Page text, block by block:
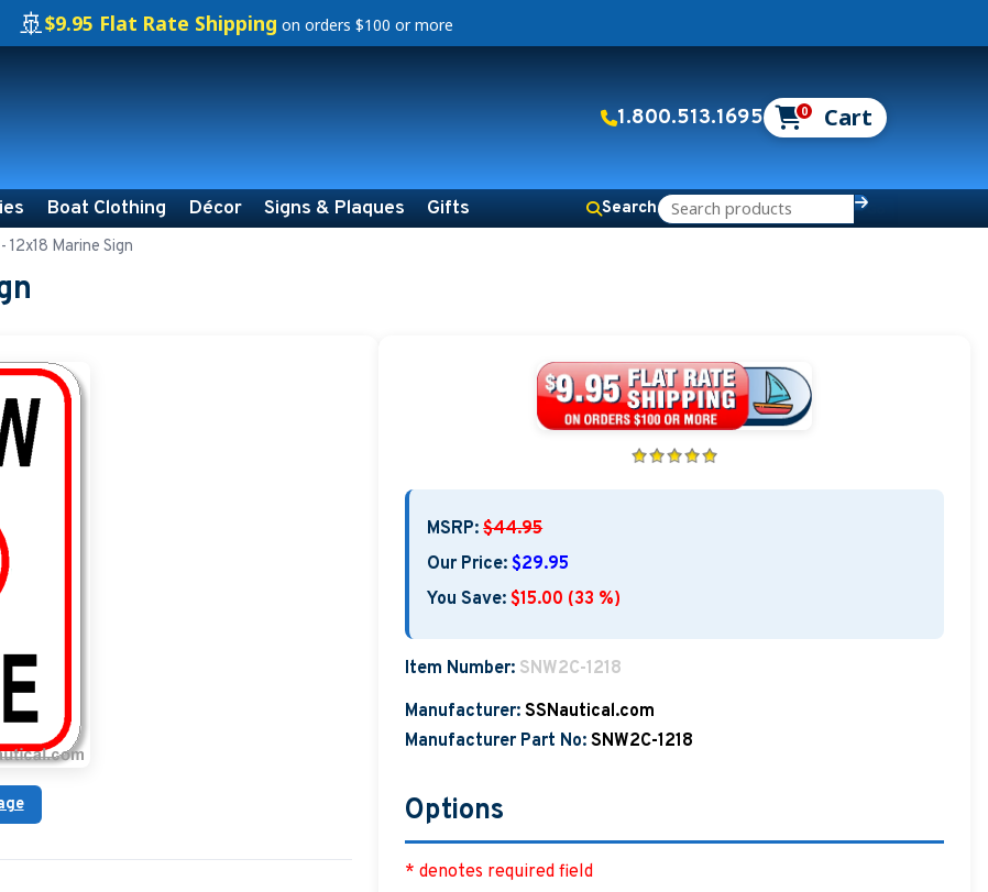
🚢$9.95 Flat Rate Shipping on orders $100 or more
1.800.513.1695 0
Boat Clothing Décor Signs & Plaques Gifts Search
12x18 Marine Sign
MSRP: $44.95
Our Price: $29.95
You Save: $15.00 (33 %)
Item Number: SNW2C-1218
Manufacturer: SSNautical.com
Manufacturer Part No: SNW2C-1218
Options
* denotes required field